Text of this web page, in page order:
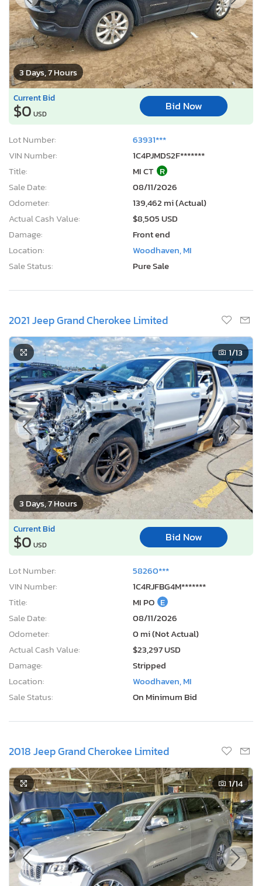
3 Days, 7 Hours
Current Bid
$0 USD
Bid Now
Lot Number:
63931***
VIN Number:
1C4PJMDS2F*******
Title:
MI CT R
Sale Date:
08/11/2026
Odometer:
139,462 mi (Actual)
Actual Cash Value:
$8,505 USD
Damage:
Front end
Location:
Woodhaven, MI
Sale Status:
Pure Sale
2021 Jeep Grand Cherokee Limited
3 Days, 7 Hours
1/13
Current Bid
$0 USD
Bid Now
Lot Number:
58260***
VIN Number:
1C4RJFBG4M*******
Title:
MI PO E
Sale Date:
08/11/2026
Odometer:
0 mi (Not Actual)
Actual Cash Value:
$23,297 USD
Damage:
Stripped
Location:
Woodhaven, MI
Sale Status:
On Minimum Bid
2018 Jeep Grand Cherokee Limited
1/14